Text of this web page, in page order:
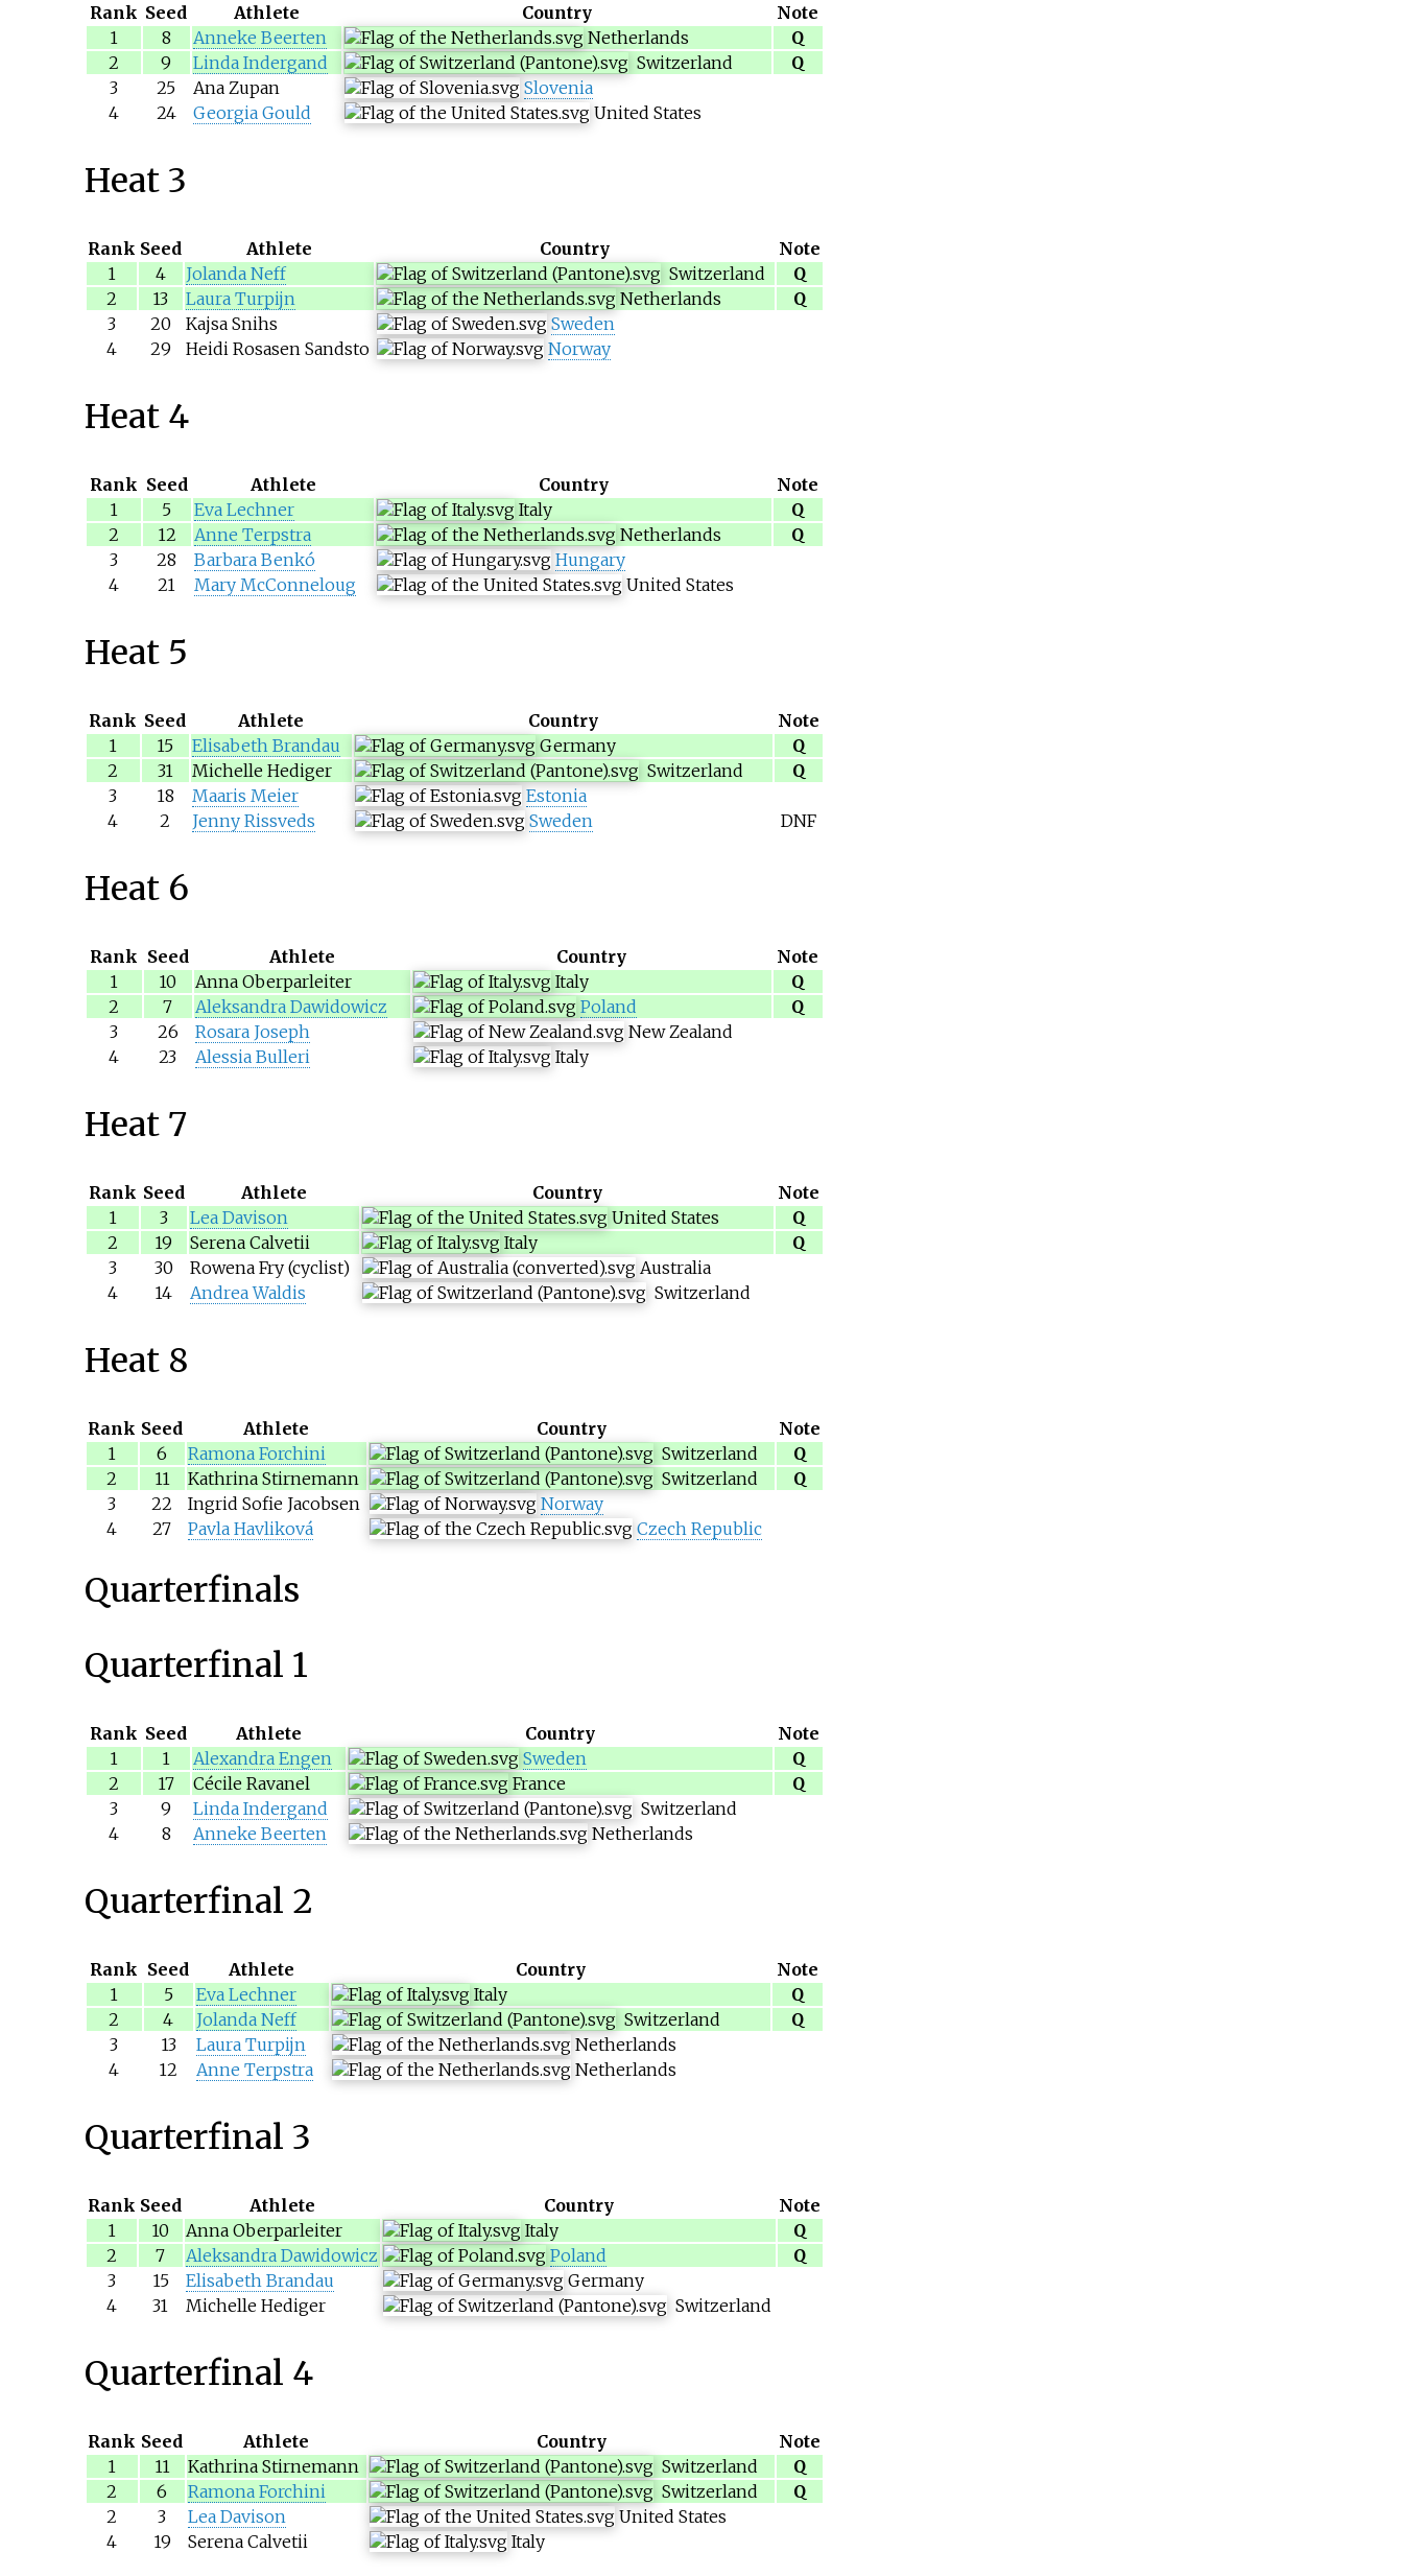
Rank Seed Athlete Country
Note
1
8 Anneke Beerten Netherlands
Q
2
9 Linda Indergand Switzerland
Q
3
25 Ana Zupan
Slovenia
4
24 Georgia Gould United States
Heat 3
Rank Seed Athlete Country
Note
1
4 Jolanda Neff Switzerland
Q
2
13 Laura Turpijn Netherlands
Q
3
20 Kajsa Snihs
Sweden
4
29 Heidi Rosasen Sandsto Norway
Heat 4
Rank Seed Athlete Country
Note
1
5 Eva Lechner Italy
Q
2
12 Anne Terpstra Netherlands
Q
3
28 Barbara Benkó
Hungary
4
21 Mary McConneloug United States
Heat 5
Rank Seed Athlete Country
Note
1
15 Elisabeth Brandau Germany
Q
2
31 Michelle Hediger Switzerland
Q
3
18 Maaris Meier
Estonia
4
2 Jenny Rissveds Sweden DNF
Heat 6
Rank Seed Athlete Country
Note
1
10 Anna Oberparleiter Italy
Q
2
7 Aleksandra Dawidowicz Poland
Q
3
26 Rosara Joseph
New Zealand
4
23 Alessia Bulleri Italy
Heat 7
Rank Seed Athlete Country
Note
1
3 Lea Davison United States
Q
2
19 Serena Calvetii Italy
Q
3
30 Rowena Fry (cyclist)
Australia
4
14 Andrea Waldis Switzerland
Heat 8
Rank Seed Athlete Country
Note
1
6 Ramona Forchini Switzerland
Q
2
11 Kathrina Stirnemann Switzerland
Q
3
22 Ingrid Sofie Jacobsen
Norway
4
27 Pavla Havliková Czech Republic
Quarterfinals
Quarterfinal 1
Rank Seed Athlete Country
Note
1
1 Alexandra Engen Sweden
Q
2
17 Cécile Ravanel France
Q
3
9 Linda Indergand
Switzerland
4
8 Anneke Beerten Netherlands
Quarterfinal 2
Rank Seed Athlete Country
Note
1
5 Eva Lechner Italy
Q
2
4 Jolanda Neff Switzerland
Q
3
13 Laura Turpijn
Netherlands
4
12 Anne Terpstra Netherlands
Quarterfinal 3
Rank Seed Athlete Country
Note
1
10 Anna Oberparleiter Italy
Q
2
7 Aleksandra Dawidowicz Poland
Q
3
15 Elisabeth Brandau
Germany
4
31 Michelle Hediger Switzerland
Quarterfinal 4
Rank Seed Athlete Country
Note
1
11 Kathrina Stirnemann Switzerland
Q
2
6 Ramona Forchini Switzerland
Q
2
3 Lea Davison
United States
4
19 Serena Calvetii Italy